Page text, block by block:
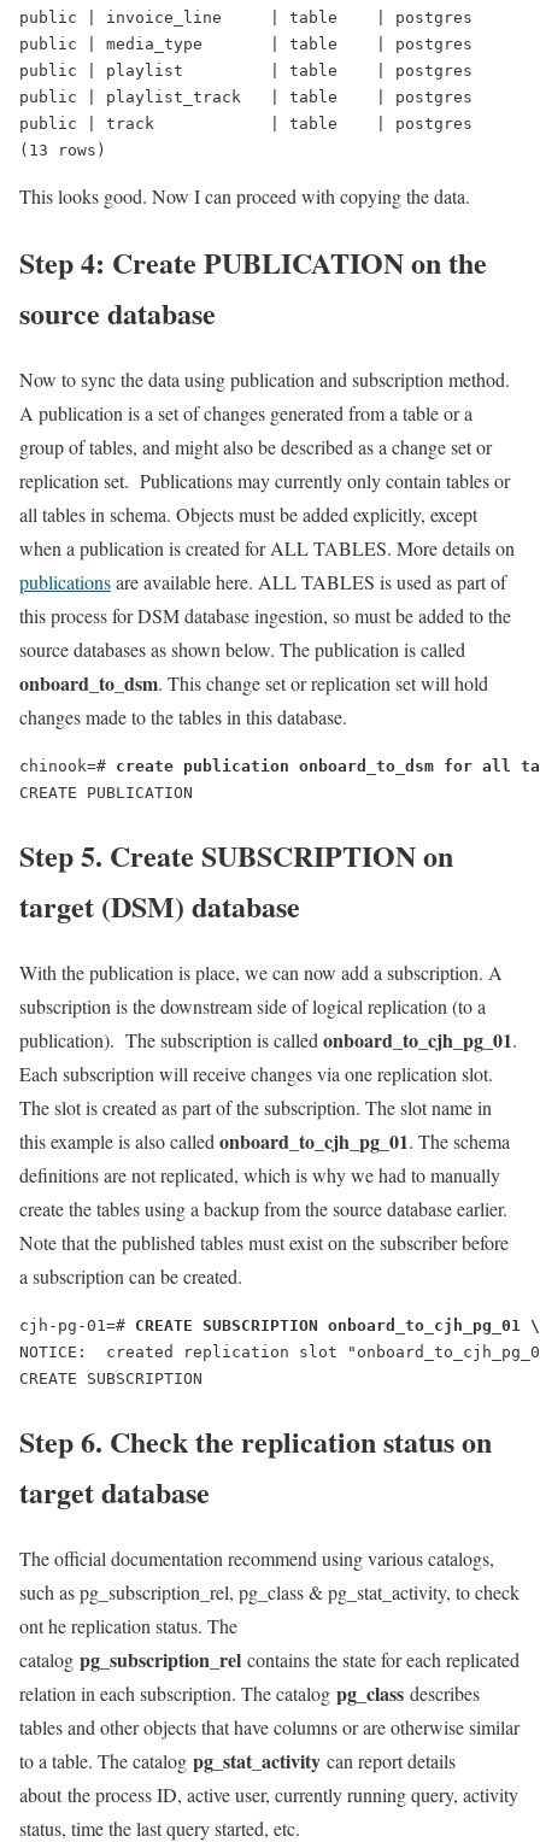
public | invoice_line     | table    | postgres
public | media_type       | table    | postgres
public | playlist         | table    | postgres
public | playlist_track   | table    | postgres
public | track            | table    | postgres
(13 rows)
This looks good. Now I can proceed with copying the data.
Step 4: Create PUBLICATION on the
source database
Now to sync the data using publication and subscription method.
A publication is a set of changes generated from a table or a
group of tables, and might also be described as a change set or
replication set. Publications may currently only contain tables or
all tables in schema. Objects must be added explicitly, except
when a publication is created for ALL TABLES. More details on
publicationsare available here. ALL TABLES is used as part of
this process for DSM database ingestion, so must be added to the
source databases as shown below. The publication is called
onboard_to_dsm. This change set or replication set will hold
changes made to the tables in this database.
chinook=# create publication onboard_to_dsm for all
CREATE PUBLICATION
Step 5. Create SUBSCRIPTION on
target (DSM) database
With the publication is place, we can now add a subscription. A
subscription is the downstream side of logical replication (to a
publication). The subscription is called onboard_to_cjh_pg_01.
Each subscription will receive changes via one replication slot.
The slot is created as part of the subscription. The slot name in
this example is also called onboard_to_cjh_pg_01. The schema
definitions are not replicated, which is why we had to manually
create the tables using a backup from the source database earlier.
Note that the published tables must exist on the subscriber before
a subscription can be created.
cjh-pg-01=# CREATE SUBSCRIPTION onboard_to_cjh_pg_01 \
NOTICE:  created replication slot
CREATE SUBSCRIPTION
Step 6. Check the replication status on
target database
The official documentation recommend using various catalogs,
such as pg_subscription_rel, pg_class & pg_stat_activity, to check
ont he replication status. The
catalog pg_subscription_rel contains the state for each replicated
relation in each subscription. The catalog pg_class describes
tables and other objects that have columns or are otherwise similar
to a table. The catalog pg_stat_activity can report details
about the process ID, active user, currently running query, activity
status, time the last query started, etc.